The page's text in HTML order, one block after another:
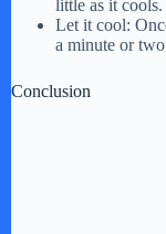
little as it cools.
Let it cool:
a minute or
Conclusion